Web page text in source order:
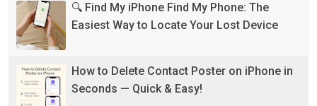
🔍 Find My iPhone Find My Phone: The
Easiest Way to Locate Your Lost Device
How to Delete Contact Poster on iPhone in
Seconds — Quick & Easy!